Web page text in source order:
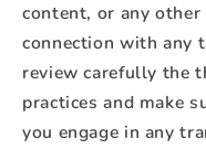
content, or any
connection with any
review carefully the
practices and make
you engage in any